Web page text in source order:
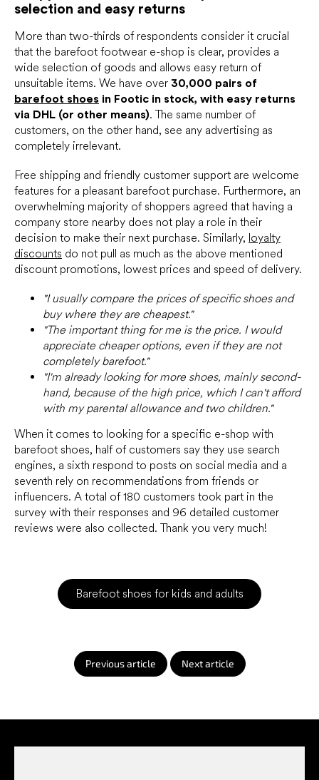
selection and easy returns
More than two-thirds of respondents consider it crucial
that the barefoot footwear e-shop is clear, provides a
wide selection of goods and allows easy return of
unsuitable items. We have over 30,000 pairs of
barefoot shoes in Footic in stock, with easy returns
via DHL (or other means). The same number of
customers, on the other hand, see any advertising as
completely irrelevant.
Free shipping and friendly customer support are welcome
features for a pleasant barefoot purchase. Furthermore, an
overwhelming majority of shoppers agreed that having a
company store nearby does not play a role in their
decision to make their next purchase. Similarly, loyalty
discounts do not pull as much as the above mentioned
discount promotions, lowest prices and speed of delivery.
"I usually compare the prices of specific shoes and
buy where they are cheapest."
"The important thing for me is the price. I would
appreciate cheaper options, even if they are not
completely barefoot."
"I'm already looking for more shoes, mainly second-
hand, because of the high price, which I can't afford
with my parental allowance and two children."
When it comes to looking for a specific e-shop with
barefoot shoes, half of customers say they use search
engines, a sixth respond to posts on social media and a
seventh rely on recommendations from friends or
influencers. A total of 180 customers took part in the
survey with their responses and 96 detailed customer
reviews were also collected. Thank you very much!
Barefoot shoes for kids and adults
Previous article Next article